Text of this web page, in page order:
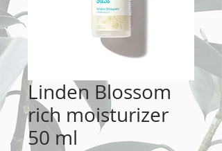
Linden Blossom
rich moisturizer
50 ml